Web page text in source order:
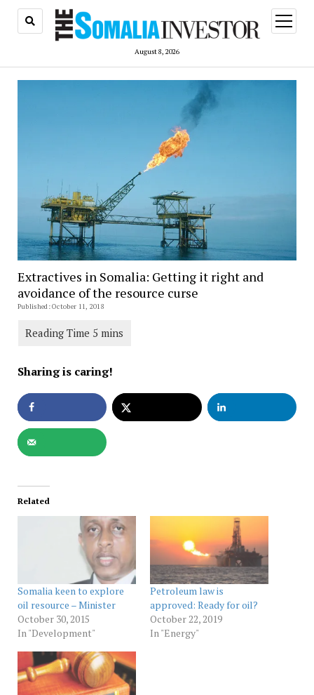
August 8, 2026
open
menu
Extractives in Somalia: Getting it right and
avoidance of the resource curse
Published: October 11, 2018
Sharing is caring!
Related
Somalia keen to explore
oil resource – Minister
October 30, 2015
In "Development"
Petroleum law is
approved: Ready for oil?
October 22, 2019
In "Energy"